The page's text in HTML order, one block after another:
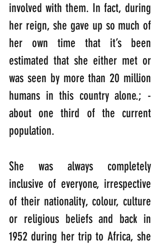
involved with them. In fact, during
her reign, she gave up so much of
her own time that it’s been
estimated that she either met or
was seen by more than 20 million
humans in this country alone.; -
about one third of the current
population.
She was always completely
inclusive of everyone, irrespective
of their nationality, colour, culture
or religious beliefs and back in
1952 during her trip to Africa, she